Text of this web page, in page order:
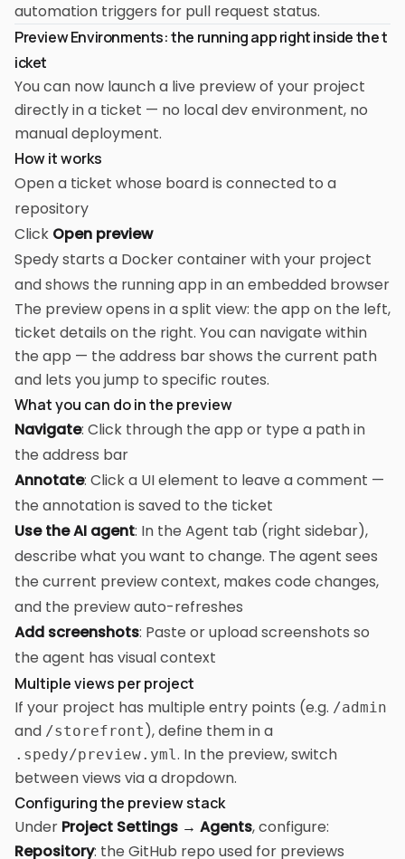
automation triggers for pull request status.
Preview Environments: the running app right inside the t
icket
You can now launch a live preview of your project
directly in a ticket — no local dev environment, no
manual deployment.
How it works
Open a ticket whose board is connected to a
repository
Click Open preview
Spedy starts a Docker container with your project
and shows the running app in an embedded browser
The preview opens in a split view: the app on the left,
ticket details on the right. You can navigate within
the app — the address bar shows the current path
and lets you jump to specific routes.
What you can do in the preview
Navigate: Click through the app or type a path in
the address bar
Annotate: Click a UI element to leave a comment —
the annotation is saved to the ticket
Use the AI agent: In the Agent tab (right sidebar),
describe what you want to change. The agent sees
the current preview context, makes code changes,
and the preview auto-refreshes
Add screenshots: Paste or upload screenshots so
the agent has visual context
Multiple views per project
If your project has multiple entry points (e.g. /admin
and /storefront ), define them in a
.spedy/preview.yml. In the preview, switch
between views via a dropdown.
Configuring the preview stack
Under Project Settings → Agents, configure:
Repository: the GitHub repo used for previews